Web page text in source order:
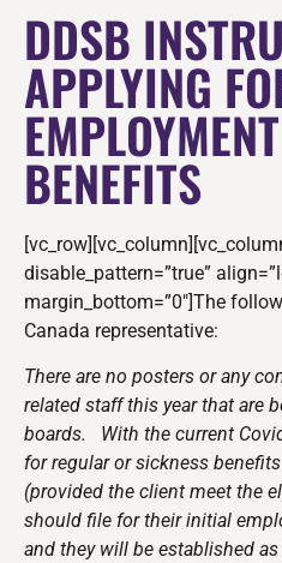
DDSB
APPLYING
BENEFITS
disable_pattern=”true”
margin_bottom=”0″]The
Canada representative:
There are no posters or any
related staff this year that are
boards. With the current
for regular or sickness
(provided the client meet the
should file for their initial
and they will be established as